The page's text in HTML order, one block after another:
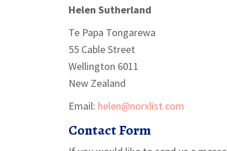
Helen Sutherland
Te Papa Tongarewa
55 Cable Street
Wellington 6011
New Zealand
Email: helen@norxlist.com
Contact Form